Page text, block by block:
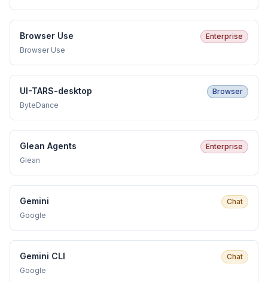
Browser Use
Enterprise
Browser Use
UI-TARS-desktop
Browser
ByteDance
Glean Agents
Enterprise
Glean
Gemini
Chat
Google
Gemini CLI
Chat
Google